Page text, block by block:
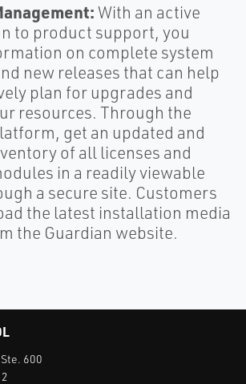
With an active
to product support, you
on complete system
new releases that can help
plan for upgrades and
resources. Through the
get an updated and
of all licenses and
in a readily viewable
a secure site. Customers
the latest installation media
the Guardian website.
600